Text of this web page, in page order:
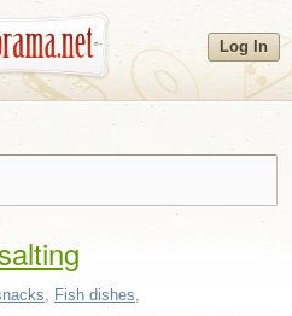
Log In
, Fish dishes,